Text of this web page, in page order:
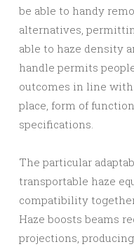
be able to handy
alternatives,
able to haze density
handle permits
outcomes in line
place, form of
specifications.
The particular
transportable haze
compatibility
Haze boosts beams
projections,